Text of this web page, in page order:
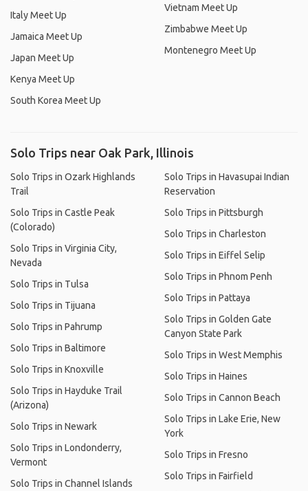
Italy Meet Up
Jamaica Meet Up
Japan Meet Up
Kenya Meet Up
South Korea Meet Up
Vietnam Meet Up
Zimbabwe Meet Up
Montenegro Meet Up
Solo Trips near Oak Park, Illinois
Solo Trips in Ozark Highlands
Trail
Solo Trips in Castle Peak
(Colorado)
Solo Trips in Virginia City,
Nevada
Solo Trips in Tulsa
Solo Trips in Tijuana
Solo Trips in Pahrump
Solo Trips in Baltimore
Solo Trips in Knoxville
Solo Trips in Hayduke Trail
(Arizona)
Solo Trips in Newark
Solo Trips in Londonderry,
Vermont
Solo Trips in Channel Islands
Solo Trips in Havasupai Indian
Reservation
Solo Trips in Pittsburgh
Solo Trips in Charleston
Solo Trips in Eiffel Selip
Solo Trips in Phnom Penh
Solo Trips in Pattaya
Solo Trips in Golden Gate
Canyon State Park
Solo Trips in West Memphis
Solo Trips in Haines
Solo Trips in Cannon Beach
Solo Trips in Lake Erie, New
York
Solo Trips in Fresno
Solo Trips in Fairfield